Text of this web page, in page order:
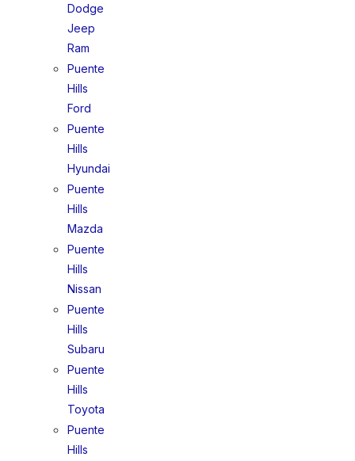
Dodge
Jeep
Ram
Puente
Hills
Ford
Puente
Hills
Hyundai
Puente
Hills
Mazda
Puente
Hills
Nissan
Puente
Hills
Subaru
Puente
Hills
Toyota
Puente
Hills